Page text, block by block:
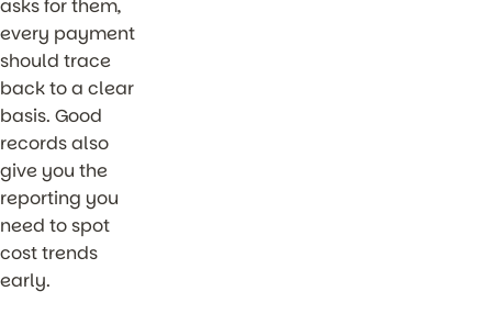
asks for them,
every payment
should trace
back to a clear
basis. Good
records also
give you the
reporting you
need to spot
cost trends
early.